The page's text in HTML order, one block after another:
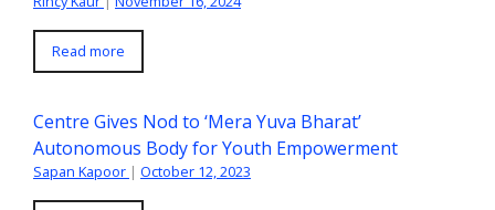
Read more
Centre Gives Nod to ‘Mera Yuva Bharat’
Autonomous Body for Youth Empowerment
Sapan Kapoor | October 12, 2023